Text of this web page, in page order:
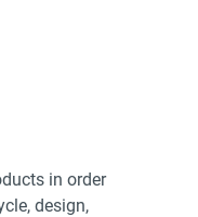
in order
design,